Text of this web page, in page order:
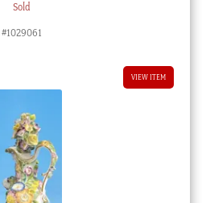
Sold
#1029061
VIEW ITEM